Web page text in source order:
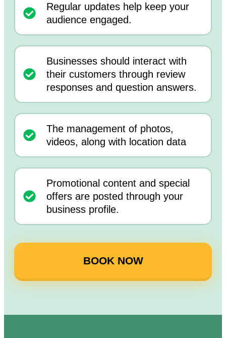
Regular updates help keep your
audience engaged.
Businesses should interact with
their customers through review
responses and question answers.
The management of photos,
videos, along with location data
Promotional content and special
offers are posted through your
business profile.
BOOK NOW